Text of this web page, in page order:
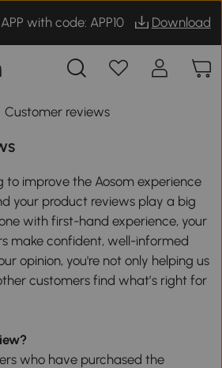
with code: APP10 Download
Customer reviews
to improve the Aosom experience
your product reviews play a big
with first-hand experience, your
make confident, well-informed
opinion, you're not only helping us
customers find what’s right for
who have purchased the